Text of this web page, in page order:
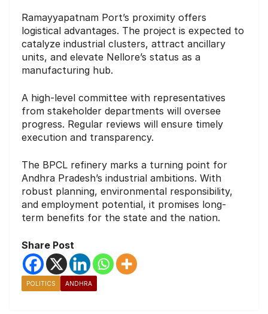
Ramayyapatnam Port’s proximity offers
logistical advantages. The project is expected to
catalyze industrial clusters, attract ancillary
units, and elevate Nellore’s status as a
manufacturing hub.
A high-level committee with representatives
from stakeholder departments will oversee
progress. Regular reviews will ensure timely
execution and transparency.
The BPCL refinery marks a turning point for
Andhra Pradesh’s industrial ambitions. With
robust planning, environmental responsibility,
and employment potential, it promises long-
term benefits for the state and the nation.
Share Post
POLITICS ANDHRA